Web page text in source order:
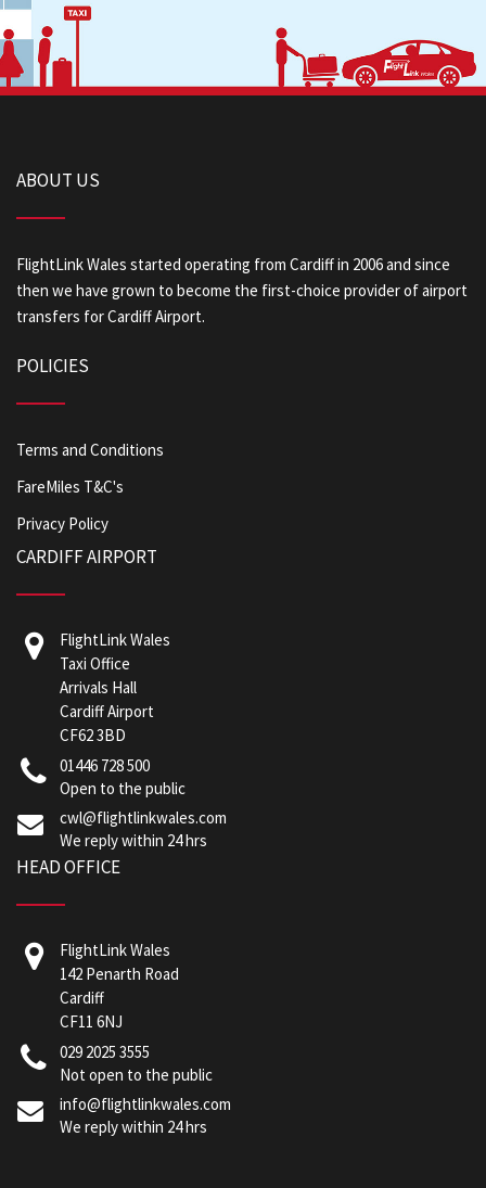
ABOUT US
FlightLink Wales started operating from Cardiff in 2006 and since
then we have grown to become the first-choice provider of airport
transfers for Cardiff Airport.
POLICIES
Terms and Conditions
FareMiles T&C's
Privacy Policy
CARDIFF AIRPORT
FlightLink Wales
Taxi Office
Arrivals Hall
Cardiff Airport
CF62 3BD
01446 728 500
Open to the public
cwl@flightlinkwales.com
We reply within 24 hrs
HEAD OFFICE
FlightLink Wales
142 Penarth Road
Cardiff
CF11 6NJ
029 2025 3555
Not open to the public
info@flightlinkwales.com
We reply within 24 hrs